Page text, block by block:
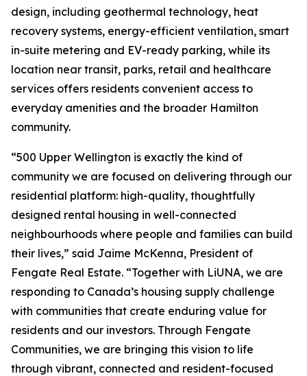
design, including geothermal technology, heat
recovery systems, energy-efficient ventilation, smart
in-suite metering and EV-ready parking, while its
location near transit, parks, retail and healthcare
services offers residents convenient access to
everyday amenities and the broader Hamilton
community.
“500 Upper Wellington is exactly the kind of
community we are focused on delivering through our
residential platform: high-quality, thoughtfully
designed rental housing in well-connected
neighbourhoods where people and families can build
their lives,” said Jaime McKenna, President of
Fengate Real Estate. “Together with LiUNA, we are
responding to Canada’s housing supply challenge
with communities that create enduring value for
residents and our investors. Through Fengate
Communities, we are bringing this vision to life
through vibrant, connected and resident-focused